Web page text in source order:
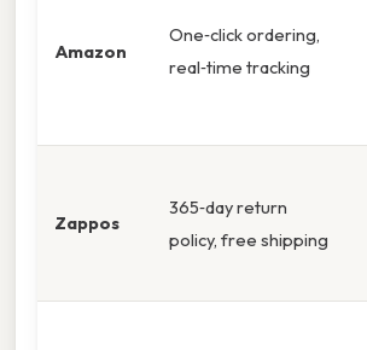
Amazon
One‑click ordering,
real‑time tracking
Zappos
365‑day return
policy, free shipping